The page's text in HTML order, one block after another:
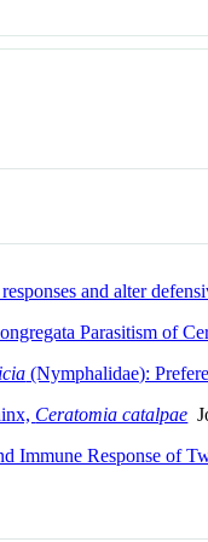
and alter
Parasitism of
(Nymphalidae):
Ceratomia catalpae
Immune Response of